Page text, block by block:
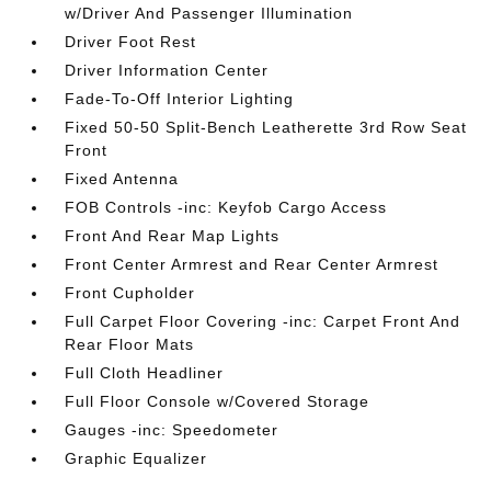
w/Driver And Passenger Illumination
Driver Foot Rest
Driver Information Center
Fade-To-Off Interior Lighting
Fixed 50-50 Split-Bench Leatherette 3rd Row Seat
Front
Fixed Antenna
FOB Controls -inc: Keyfob Cargo Access
Front And Rear Map Lights
Front Center Armrest and Rear Center Armrest
Front Cupholder
Full Carpet Floor Covering -inc: Carpet Front And
Rear Floor Mats
Full Cloth Headliner
Full Floor Console w/Covered Storage
Gauges -inc: Speedometer
Graphic Equalizer